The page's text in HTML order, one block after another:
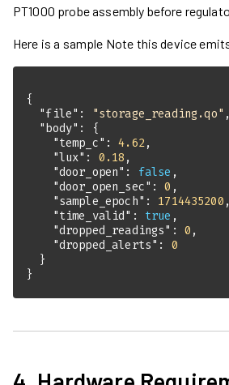
PT1000 probe assembly before
Here is a sample Note this device
"file" : "storage_reading.qo"
"body"
"temp_c" : 4.62
"lux" : 0.18
"door_open" : false
"door_open_sec" : 0
"sample_epoch" : 1714435200
"time_valid" : true
"dropped_readings" : 0
"dropped_alerts" : 0
}